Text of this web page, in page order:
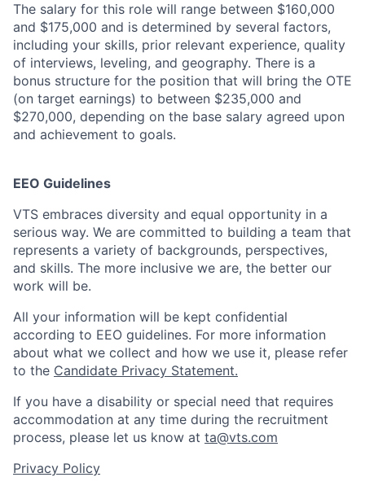
The salary for this role will range between $160,000
and $175,000 and is determined by several factors,
including your skills, prior relevant experience, quality
of interviews, leveling, and geography. There is a
bonus structure for the position that will bring the OTE
(on target earnings) to between $235,000 and
$270,000, depending on the base salary agreed upon
and achievement to goals.
EEO Guidelines
VTS embraces diversity and equal opportunity in a
serious way. We are committed to building a team that
represents a variety of backgrounds, perspectives,
and skills. The more inclusive we are, the better our
work will be.
All your information will be kept confidential
according to EEO guidelines. For more information
about what we collect and how we use it, please refer
to the Candidate Privacy Statement.
If you have a disability or special need that requires
accommodation at any time during the recruitment
process, please let us know at ta@vts.com
Privacy Policy